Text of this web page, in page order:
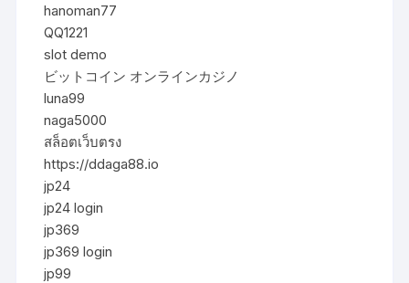
hanoman77
QQ1221
slot demo
ビットコイン オンラインカジノ
luna99
naga5000
สล็อตเว็บตรง
https://ddaga88.io
jp24
jp24 login
jp369
jp369 login
jp99